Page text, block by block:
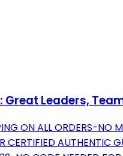
Leaders,
ON ALL ORDERS-NO
CERTIFIED AUTHENTIC